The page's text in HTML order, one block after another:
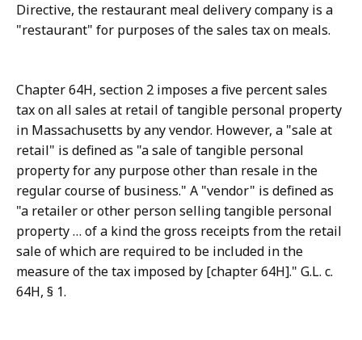
Directive, the restaurant meal delivery company is a
"restaurant" for purposes of the sales tax on meals.
Chapter 64H, section 2 imposes a five percent sales
tax on all sales at retail of tangible personal property
in Massachusetts by any vendor. However, a "sale at
retail" is defined as "a sale of tangible personal
property for any purpose other than resale in the
regular course of business." A "vendor" is defined as
"a retailer or other person selling tangible personal
property … of a kind the gross receipts from the retail
sale of which are required to be included in the
measure of the tax imposed by [chapter 64H]." G.L. c.
64H, § 1.